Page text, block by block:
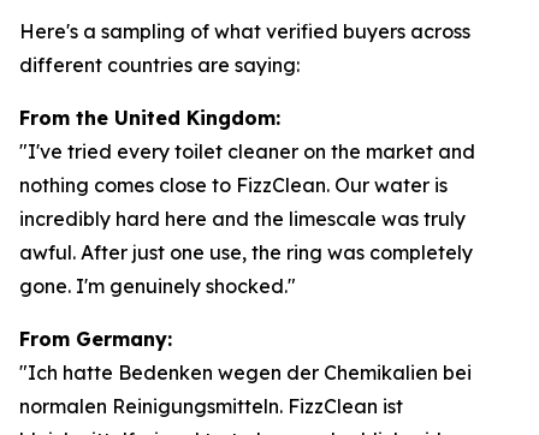
Here's a sampling of what verified buyers across
different countries are saying:
From the United Kingdom:
"I've tried every toilet cleaner on the market and
nothing comes close to FizzClean. Our water is
incredibly hard here and the limescale was truly
awful. After just one use, the ring was completely
gone. I'm genuinely shocked."
From Germany:
"Ich hatte Bedenken wegen der Chemikalien bei
normalen Reinigungsmitteln. FizzClean ist